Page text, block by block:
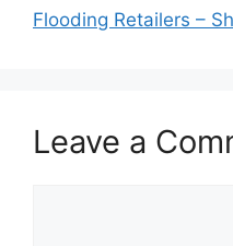
Flooding Retailers –
Leave a